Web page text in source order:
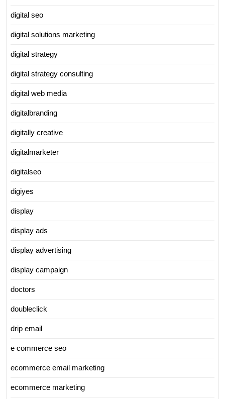
digital seo
digital solutions marketing
digital strategy
digital strategy consulting
digital web media
digitalbranding
digitally creative
digitalmarketer
digitalseo
digiyes
display
display ads
display advertising
display campaign
doctors
doubleclick
drip email
e commerce seo
ecommerce email marketing
ecommerce marketing